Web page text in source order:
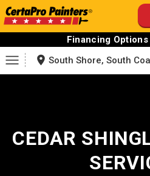
Skip
to
content
Financing
South Shore, South
CEDAR